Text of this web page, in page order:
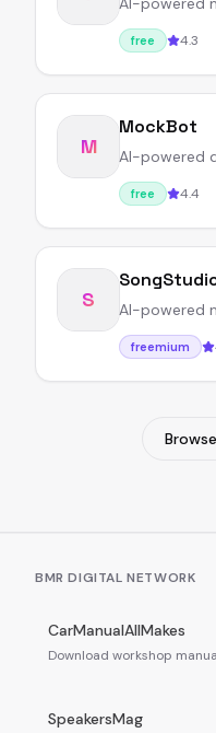
free 4.3
M
MockBot
AI-powered
free 4.4
S AI-powered
freemium
BMR DIGITAL NETWORK
CarManualAllMakes
Download workshop
SpeakersMag